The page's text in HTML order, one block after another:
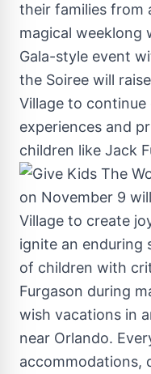
their families from
magical weeklong
Gala-style event
the Soiree will
Village to
experiences and
children like Jack